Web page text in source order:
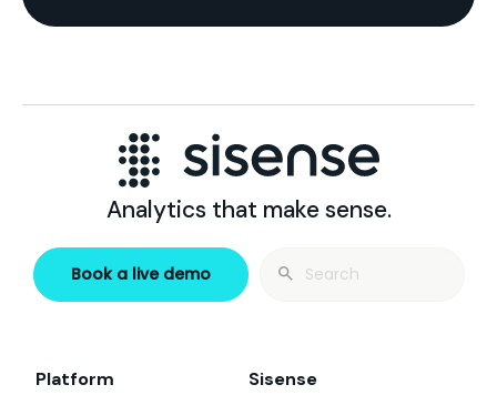
Analytics that make sense.
Book a live demo
Search
Platform Sisense